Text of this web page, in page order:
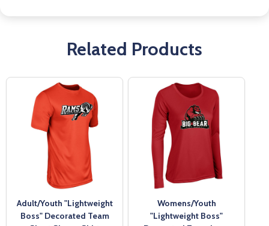
Related Products
Adult/Youth "Lightweight
Boss" Decorated Team
Womens/Youth
"Lightweight Boss"